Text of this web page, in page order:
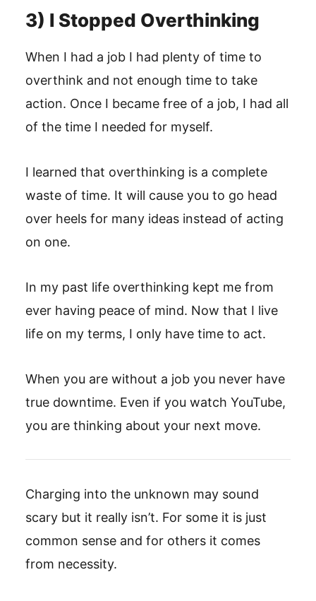
3) I Stopped Overthinking
When I had a job I had plenty of time to
overthink and not enough time to take
action. Once I became free of a job, I had all
of the time I needed for myself.
I learned that overthinking is a complete
waste of time. It will cause you to go head
over heels for many ideas instead of acting
on one.
In my past life overthinking kept me from
ever having peace of mind. Now that I live
life on my terms, I only have time to act.
When you are without a job you never have
true downtime. Even if you watch YouTube,
you are thinking about your next move.
Charging into the unknown may sound
scary but it really isn’t. For some it is just
common sense and for others it comes
from necessity.